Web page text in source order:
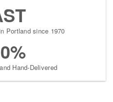
Portland since 1970
Hand-Delivered